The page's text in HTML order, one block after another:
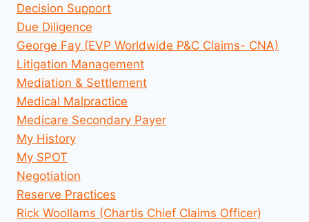
Decision Support
Due Diligence
George Fay (EVP Worldwide P&C Claims- CNA)
Litigation Management
Mediation & Settlement
Medical Malpractice
Medicare Secondary Payer
My History
My SPOT
Negotiation
Reserve Practices
Rick Woollams (Chartis Chief Claims Officer)